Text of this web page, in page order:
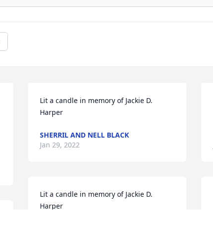
Lit a candle in memory of Jackie D.
Harper
SHERRIL AND NELL BLACK
Jan 29, 2022
Lit a candle in memory of Jackie D.
Harper